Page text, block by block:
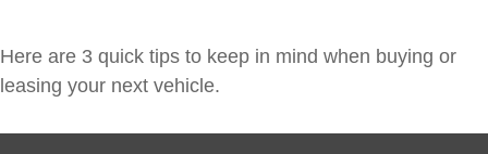
Here are 3 quick tips to keep in mind when buying or
leasing your next vehicle.